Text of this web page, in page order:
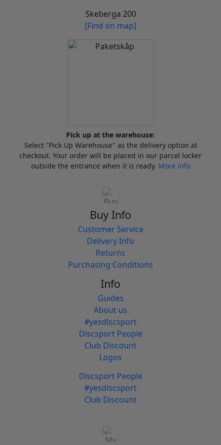
Skeberga 200
[Find on map]
Pick up at the warehouse:
Select "Pick Up Warehouse" as the delivery option at
checkout. Your order will be placed in our parcel locker
outside the entrance when it is ready. More info
Buy Info
Customer Service
Delivery Info
Returns
Purchasing Conditions
Info
Guides
About us
#yesdiscsport
Discsport People
Club Discount
Logos
Discsport People
#yesdiscsport
Club Discount